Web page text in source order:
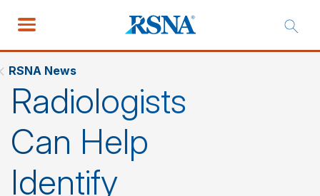
RSNA News
Radiologists
Can Help
Identify